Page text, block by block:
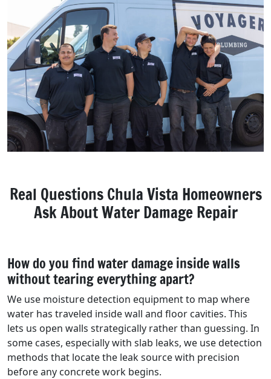
Real Questions Chula Vista Homeowners
Ask About Water Damage Repair
How do you find water damage inside walls
without tearing everything apart?
We use moisture detection equipment to map where
water has traveled inside wall and floor cavities. This
lets us open walls strategically rather than guessing. In
some cases, especially with slab leaks, we use detection
methods that locate the leak source with precision
before any concrete work begins.